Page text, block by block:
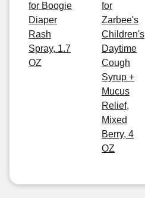
for Boogie
Diaper
Rash
Spray, 1.7
OZ
for
Zarbee's
Children's
Daytime
Cough
Syrup +
Mucus
Relief,
Mixed
Berry, 4
OZ